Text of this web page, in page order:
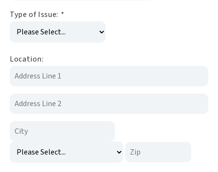
Type of Issue: *
Location: